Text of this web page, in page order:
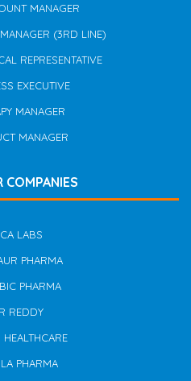
MANAGER
(3RD LINE)
REPRESENTATIVE
EXECUTIVE
MANAGER
MANAGER
COMPANIES
LABS
PHARMA
PHARMA
REDDY
HEALTHCARE
PHARMA